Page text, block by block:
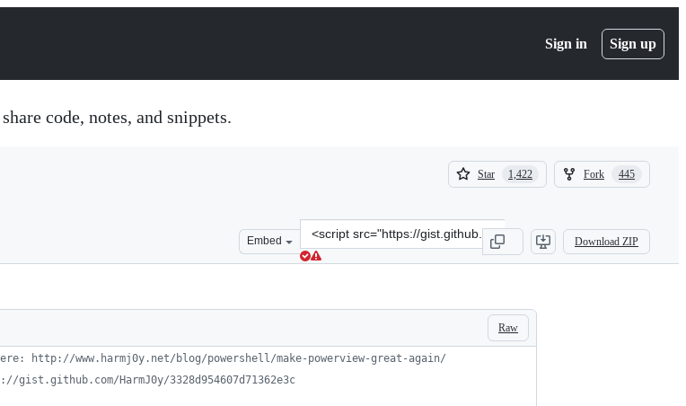
Sign in Sign up
code, notes, and snippets.
Star 1,422
1,422
Fork 445
445
Embed
Clone
this
repository
src=&quot;https://gist.github.com/HarmJ0y/
Download ZIP
Raw
http://www.harmj0y.net/blog/powershell/make-powerview-great-again/
gist.github.com/HarmJ0y/3328d954607d71362e3c